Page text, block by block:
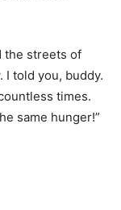
the streets of
I told you, buddy.
times.
same hunger!”